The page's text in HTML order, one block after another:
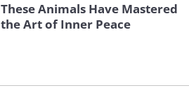
These Animals Have Mastered
the Art of Inner Peace